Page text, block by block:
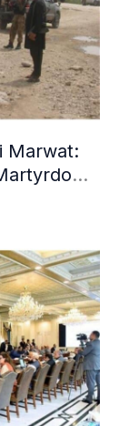
Marwat:
in